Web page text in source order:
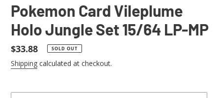
Pokemon Card Vileplume
Holo Jungle Set 15/64 LP-MP
Regular
price
$33.88 SOLD OUT
Shipping calculated at checkout.